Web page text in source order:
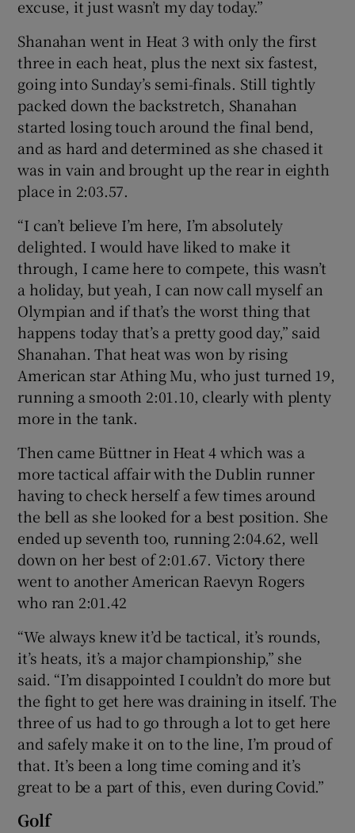
excuse, it just wasn’t my day today.”
Shanahan went in Heat 3 with only the first
three in each heat, plus the next six fastest,
going into Sunday’s semi-finals. Still tightly
packed down the backstretch, Shanahan
started losing touch around the final bend,
and as hard and determined as she chased it
was in vain and brought up the rear in eighth
place in 2:03.57.
“I can’t believe I’m here, I’m absolutely
delighted. I would have liked to make it
through, I came here to compete, this wasn’t
a holiday, but yeah, I can now call myself an
Olympian and if that’s the worst thing that
happens today that’s a pretty good day,” said
Shanahan. That heat was won by rising
American star Athing Mu, who just turned 19,
running a smooth 2:01.10, clearly with plenty
more in the tank.
Then came Büttner in Heat 4 which was a
more tactical affair with the Dublin runner
having to check herself a few times around
the bell as she looked for a best position. She
ended up seventh too, running 2:04.62, well
down on her best of 2:01.67. Victory there
went to another American Raevyn Rogers
who ran 2:01.42
“We always knew it’d be tactical, it’s rounds,
it’s heats, it’s a major championship,” she
said. “I’m disappointed I couldn’t do more but
the fight to get here was draining in itself. The
three of us had to go through a lot to get here
and safely make it on to the line, I’m proud of
that. It’s been a long time coming and it’s
great to be a part of this, even during Covid.”
Golf